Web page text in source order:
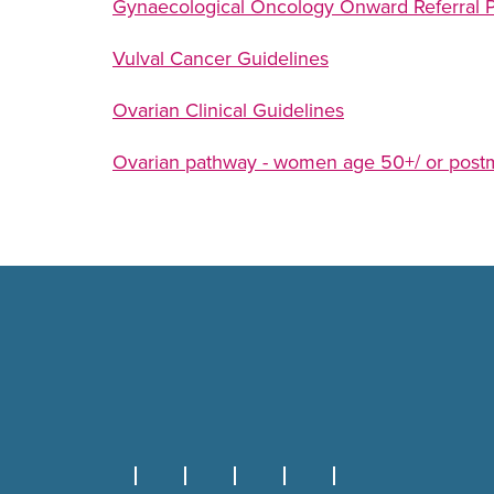
Gynaecological Oncology Onward Referral
Vulval Cancer Guidelines
Ovarian Clinical Guidelines
Ovarian pathway - women age 50+/ or